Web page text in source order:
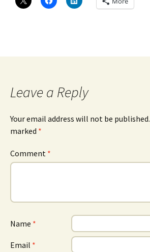
Leave a Reply
Your email address will not be published.
marked *
Comment *
Name *
Email *